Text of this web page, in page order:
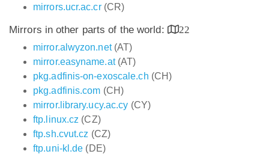
mirrors.ucr.ac.cr(CR)
Mirrors in other parts of the world:
22
mirror.alwyzon.net(AT)
mirror.easyname.at(AT)
pkg.adfinis-on-exoscale.ch (CH)
pkg.adfinis.com (CH)
mirror.library.ucy.ac.cy (CY)
ftp.linux.cz (CZ)
ftp.sh.cvut.cz (CZ)
ftp.uni-kl.de (DE)